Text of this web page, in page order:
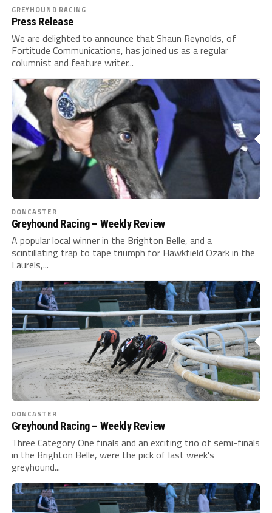
GREYHOUND RACING
Press Release
We are delighted to announce that Shaun Reynolds, of
Fortitude Communications, has joined us as a regular
columnist and feature writer...
DONCASTER
Greyhound Racing – Weekly Review
A popular local winner in the Brighton Belle, and a
scintillating trap to tape triumph for Hawkfield Ozark in the
Laurels,...
DONCASTER
Greyhound Racing – Weekly Review
Three Category One finals and an exciting trio of semi-finals
in the Brighton Belle, were the pick of last week's
greyhound...